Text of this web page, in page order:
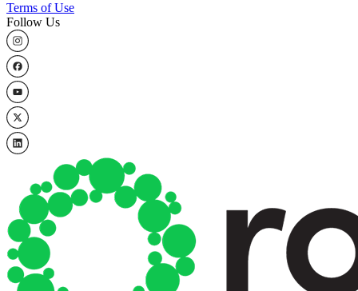
Terms of Use
Follow Us